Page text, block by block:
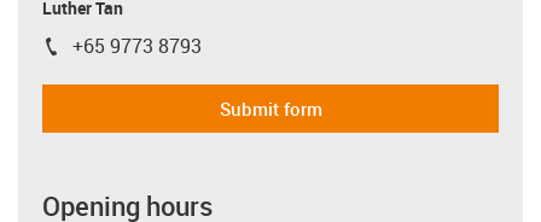
Luther Tan
igus-icon-phone
+65 9773 8793
Submit form
Opening hours